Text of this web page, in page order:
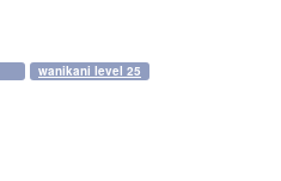
wanikani level 25